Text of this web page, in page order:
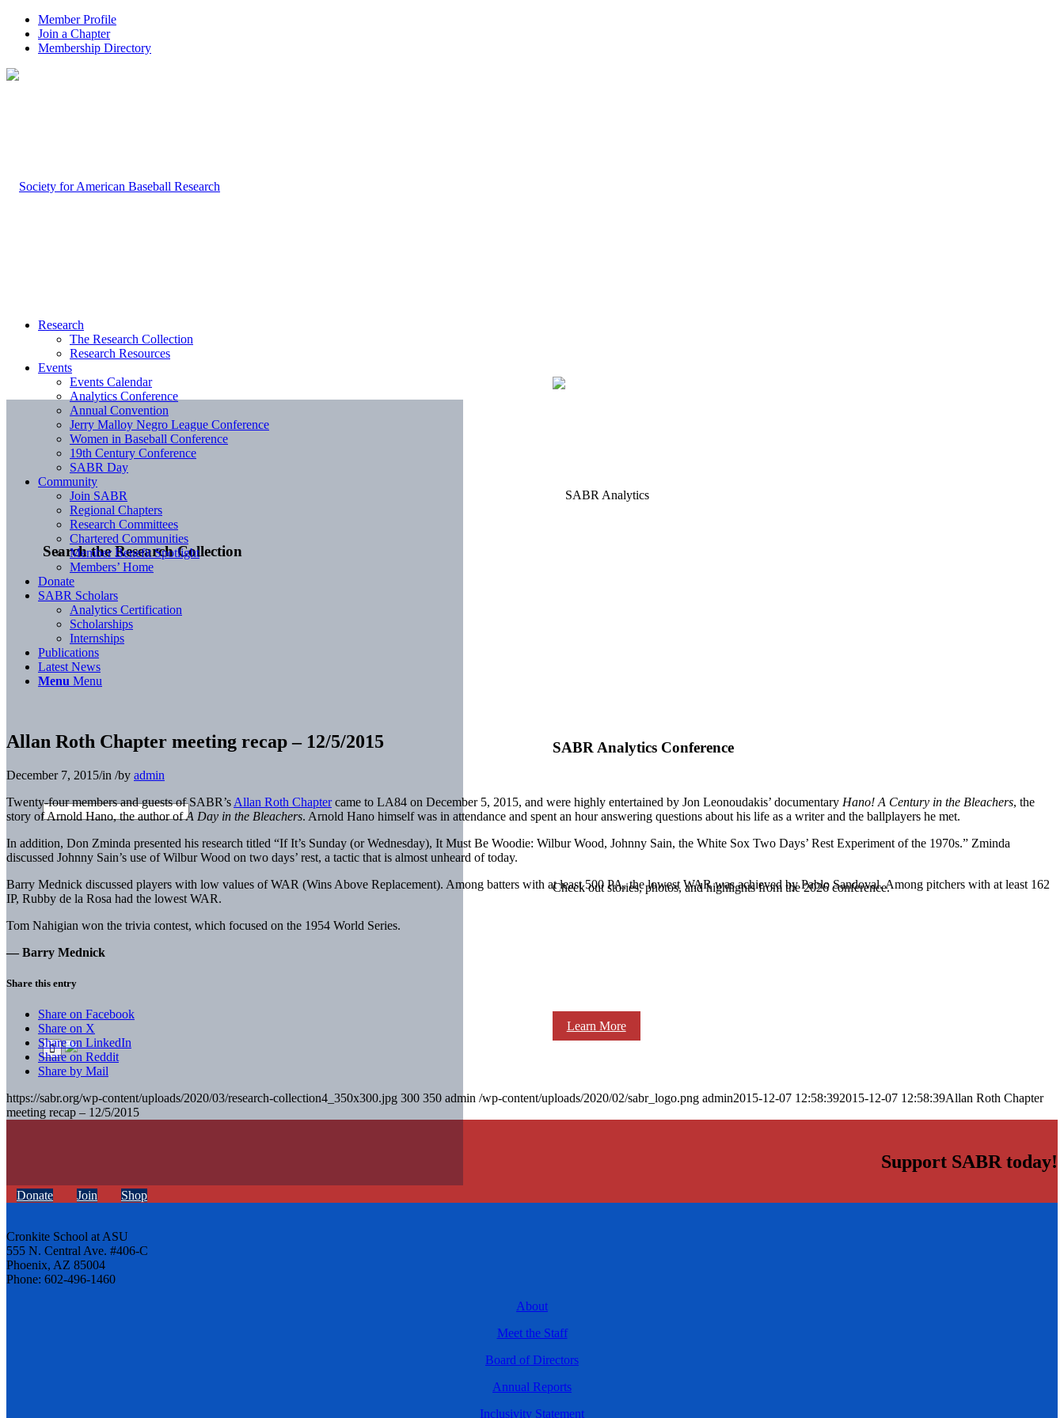
Member Profile
Join a Chapter
Membership Directory
Search the Research Collection
SABR Analytics Conference
Check out stories, photos, and highlights from the 2026 conference.
Learn More
Research
The Research Collection
Research Resources
Events
Events Calendar
Analytics Conference
Annual Convention
Jerry Malloy Negro League Conference
Women in Baseball Conference
19th Century Conference
SABR Day
Community
Join SABR
Regional Chapters
Research Committees
Chartered Communities
Member Benefit Spotlight
Members’ Home
Donate
SABR Scholars
Analytics Certification
Scholarships
Internships
Publications
Latest News
Menu Menu
Allan Roth Chapter meeting recap – 12/5/2015
December 7, 2015/in /by admin
Twenty-four members and guests of SABR’s Allan Roth Chaptercame to LA84 on December 5, 2015, and were highly entertained by Jon Leonoudakis’ documentary Hano! A Century in the Bleachers, the
story of Arnold Hano, the author ofA Day in the Bleachers. Arnold Hano himself was in attendance and spent an hour answering questions about his life as a writer and the ballplayers he met.
In addition, Don Zminda presented his research titled “If It’s Sunday (orWednesday), It Must Be Woodie: Wilbur Wood, Johnny Sain, the White Sox Two Days’ Rest Experiment of the 1970s.” Zminda
discussed Johnny Sain’s use of Wilbur Wood on two days’ rest, a tactic that is almost unheard of today.
Barry Mednick discussed players with low values of WAR (Wins Above Replacement). Among batters with at least 500 PA, the lowest WAR was achieved by Pablo Sandoval. Among pitchers with at least 162
IP, Rubby de la Rosa had the lowest WAR.
Tom Nahigian won the trivia contest, which focused on the 1954 World Series.
— Barry Mednick
Share this entry
Share on Facebook
Share on X
Share on LinkedIn
Share on Reddit
Share by Mail
https://sabr.org/wp-content/uploads/2020/03/research-collection4_350x300.jpg 300 350 admin /wp-content/uploads/2020/02/sabr_logo.png admin2015-12-07 12:58:392015-12-07 12:58:39Allan Roth Chapter
meeting recap – 12/5/2015
Support SABR today!
Donate Join Shop
Cronkite School at ASU
555 N. Central Ave. #406-C
Phoenix, AZ 85004
Phone: 602-496-1460
About
Meet the Staff
Board of Directors
Annual Reports
Inclusivity Statement